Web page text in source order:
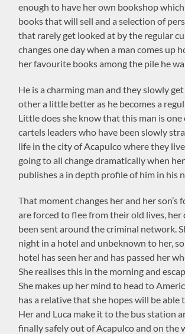
enough to have her own bookshop
books that will sell and a selection of
that rarely get looked at by the regular
changes one day when a man comes up
her favourite books among the pile he
He is a charming man and they slowly
other a little better as he becomes a
Little does she know that this man is
cartels leaders who have been slowly
life in the city of Acapulco where they
going to all change dramatically when
publishes a in depth profile of him in his
That moment changes her and her son’s
are forced to flee from their old lives, her
been sent around the criminal network.
night in a hotel and unbeknown to her,
hotel has seen her and has passed her
She realises this in the morning and
She makes up her mind to head to
has a relative that she hopes will be able
Her and Luca make it to the bus station
finally safely out of Acapulco and on the